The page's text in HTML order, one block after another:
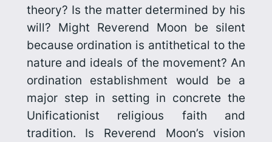
theory? Is the matter determined by his
will? Might Reverend Moon be silent
because ordination is antithetical to the
nature and ideals of the movement? An
ordination establishment would be a
major step in setting in concrete the
Unificationist religious faith and
tradition. Is Reverend Moon’s vision